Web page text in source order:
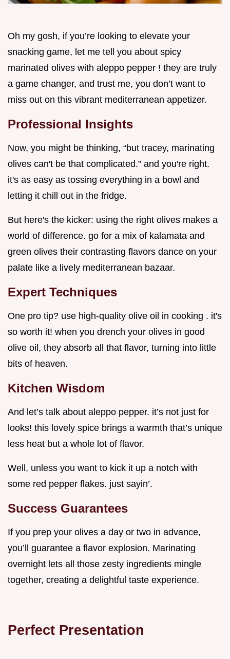
Oh my gosh, if you’re looking to elevate your
snacking game, let me tell you about spicy
marinated olives with aleppo pepper ! they are truly
a game changer, and trust me, you don’t want to
miss out on this vibrant mediterranean appetizer.
Professional Insights
Now, you might be thinking, “but tracey, marinating
olives can't be that complicated.” and you're right.
it's as easy as tossing everything in a bowl and
letting it chill out in the fridge.
But here's the kicker: using the right olives makes a
world of difference. go for a mix of kalamata and
green olives their contrasting flavors dance on your
palate like a lively mediterranean bazaar.
Expert Techniques
One pro tip? use high-quality olive oil in cooking . it's
so worth it! when you drench your olives in good
olive oil, they absorb all that flavor, turning into little
bits of heaven.
Kitchen Wisdom
And let’s talk about aleppo pepper. it’s not just for
looks! this lovely spice brings a warmth that’s unique
less heat but a whole lot of flavor.
Well, unless you want to kick it up a notch with
some red pepper flakes. just sayin’.
Success Guarantees
If you prep your olives a day or two in advance,
you’ll guarantee a flavor explosion. Marinating
overnight lets all those zesty ingredients mingle
together, creating a delightful taste experience.
Perfect Presentation